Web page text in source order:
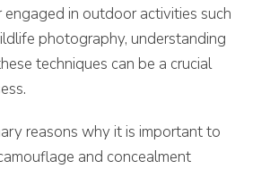
engaged in outdoor activities such
photography, understanding
techniques can be a crucial
reasons why it is important to
and concealment